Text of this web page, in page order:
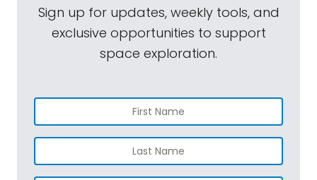
Sign up for updates, weekly tools, and
exclusive opportunities to support
space exploration.